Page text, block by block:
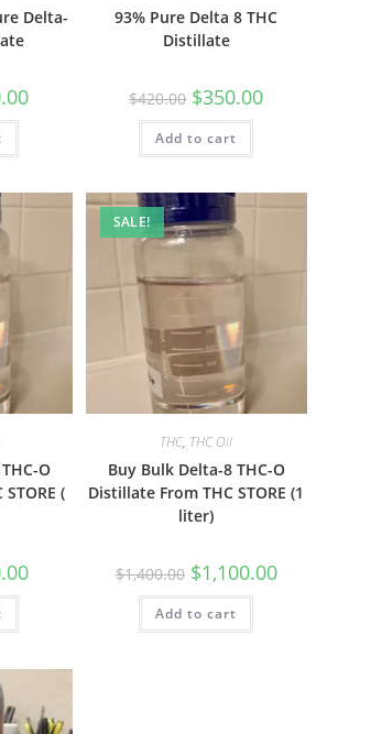
Delta-
93% Pure Delta 8 THC
Distillate
$420.00 $350.00
Add to cart
O
(
SALE!
THC, THC Oil
Buy Bulk Delta-8 THC-O
Distillate From THC STORE (1
liter)
$1,400.00 $1,100.00
Add to cart